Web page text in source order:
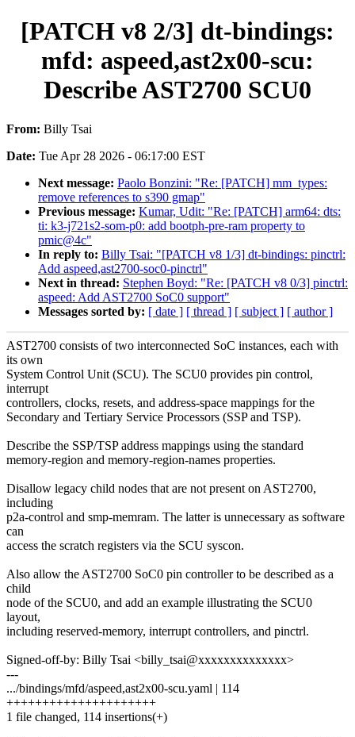
[PATCH v8 2/3] dt-bindings:
mfd: aspeed,ast2x00-scu:
Describe AST2700 SCU0
From: Billy Tsai
Date: Tue Apr 28 2026 - 06:17:00 EST
Next message: Paolo Bonzini: "Re: [PATCH] mm_types:
remove references to s390 gmap"
Previous message: Kumar, Udit: "Re: [PATCH] arm64: dts:
ti: k3-j721s2-som-p0: add bootph-pre-ram property to
pmic@4c"
In reply to: Billy Tsai: "[PATCH v8 1/3] dt-bindings: pinctrl:
Add aspeed,ast2700-soc0-pinctrl"
Next in thread: Stephen Boyd: "Re: [PATCH v8 0/3] pinctrl:
aspeed: Add AST2700 SoC0 support"
Messages sorted by: [ date ] [ thread ] [ subject ] [ author ]
AST2700 consists of two interconnected SoC instances, each with
its own
System Control Unit (SCU). The SCU0 provides pin control,
interrupt
controllers, clocks, resets, and address-space mappings for the
Secondary and Tertiary Service Processors (SSP and TSP).
Describe the SSP/TSP address mappings using the standard
memory-region and memory-region-names properties.
Disallow legacy child nodes that are not present on AST2700,
including
p2a-control and smp-memram. The latter is unnecessary as software
can
access the scratch registers via the SCU syscon.
Also allow the AST2700 SoC0 pin controller to be described as a
child
node of the SCU0, and add an example illustrating the SCU0
layout,
including reserved-memory, interrupt controllers, and pinctrl.
Signed-off-by: Billy Tsai <billy_tsai@xxxxxxxxxxxxxx>
---
.../bindings/mfd/aspeed,ast2x00-scu.yaml | 114
+++++++++++++++++++++
1 file changed, 114 insertions(+)